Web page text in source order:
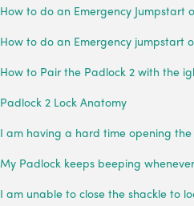
Padlock 2 Lock Anatomy